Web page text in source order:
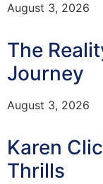
August 3, 2026
The
Journey
August 3, 2026
Karen
Thrills